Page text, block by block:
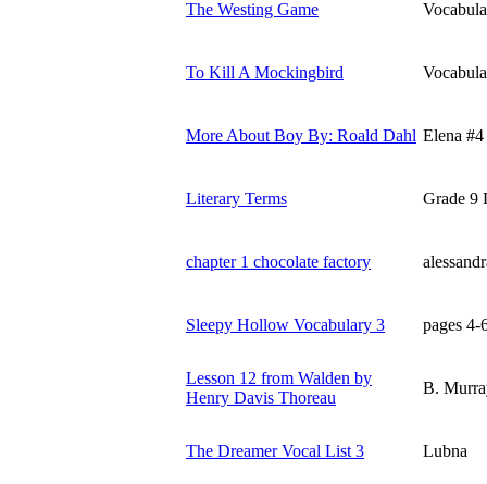
The Westing Game
To Kill A Mockingbird
More About Boy By: Roald Dahl Elena #4
Literary Terms Grade 9
chapter 1 chocolate factory
Sleepy Hollow Vocabulary 3 pages 4-
Lesson 12 from Walden by
Henry Davis Thoreau
B.
The Dreamer Vocal List 3 Lubna